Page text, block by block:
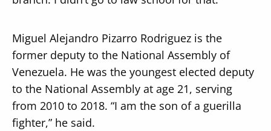
Miguel Alejandro Pizarro Rodriguez is the
former deputy to the National Assembly of
Venezuela. He was the youngest elected deputy
to the National Assembly at age 21, serving
from 2010 to 2018. “I am the son of a guerilla
fighter,” he said.